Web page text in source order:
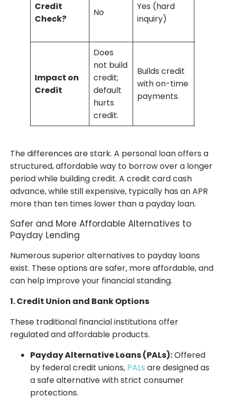
Credit
Check?
No
Yes (hard
inquiry)
Impact on
Credit
Does
not build
credit;
default
hurts
credit.
Builds credit
with on-time
payments.
The differences are stark. A personal loan offers a
structured, affordable way to borrow over a longer
period while building credit. A credit card cash
advance, while still expensive, typically has an APR
more than ten times lower than a payday loan.
Safer and More Affordable Alternatives to
Payday Lending
Numerous superior alternatives to payday loans
exist. These options are safer, more affordable, and
can help improve your financial standing.
1. Credit Union and Bank Options
These traditional financial institutions offer
regulated and affordable products.
Payday Alternative Loans (PALs):Offered
by federal credit unions, PALs are designed as
a safe alternative with strict consumer
protections.